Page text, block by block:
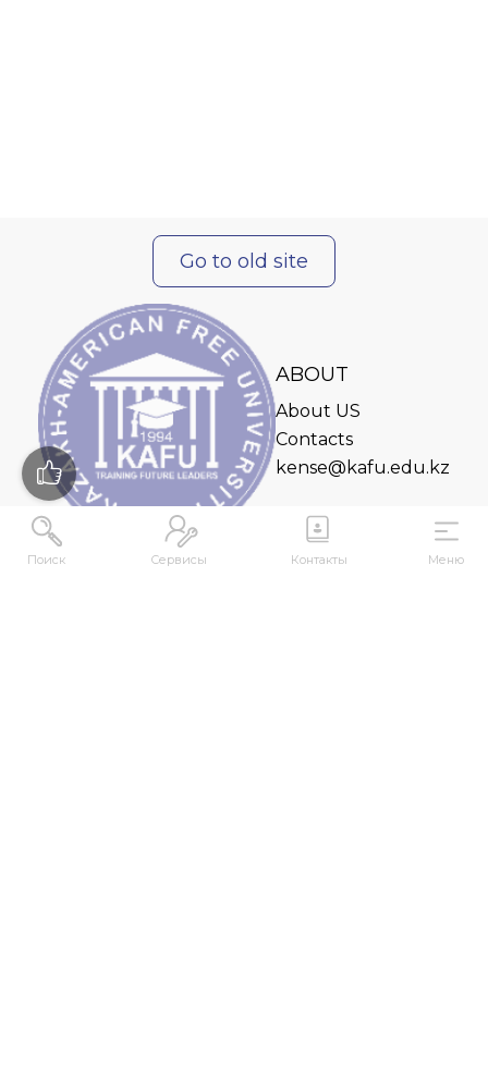
Поиск Сервисы Контакты Меню
Go to old site
ABOUT
About US
Contacts
kense@kafu.edu.kz